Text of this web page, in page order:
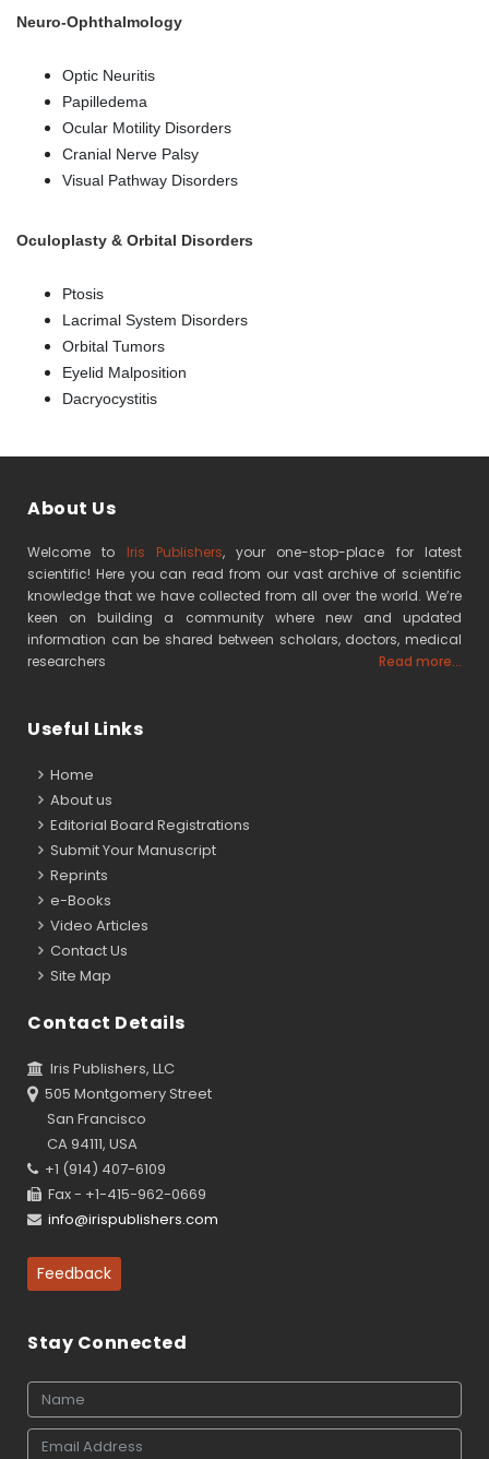
Neuro-Ophthalmology
Optic Neuritis
Papilledema
Ocular Motility Disorders
Cranial Nerve Palsy
Visual Pathway Disorders
Oculoplasty & Orbital Disorders
Ptosis
Lacrimal System Disorders
Orbital Tumors
Eyelid Malposition
Dacryocystitis
About Us
Welcome to Iris Publishers, your one-stop-place for latest
scientific! Here you can read from our vast archive of scientific
knowledge that we have collected from all over the world. We’re
keen on building a community where new and updated
information can be shared between scholars, doctors, medical
researchers
Read more...
Useful Links
Home
About us
Editorial Board Registrations
Submit Your Manuscript
Reprints
e-Books
Video Articles
Contact Us
Site Map
Contact Details
Iris Publishers, LLC
505 Montgomery Street
San Francisco
CA 94111, USA
+1 (914) 407-6109
Fax - +1-415-962-0669
info@irispublishers.com
Feedback
Stay Connected